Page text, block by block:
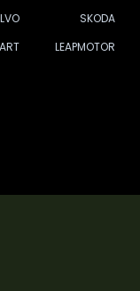
SKODA
LEAPMOTOR